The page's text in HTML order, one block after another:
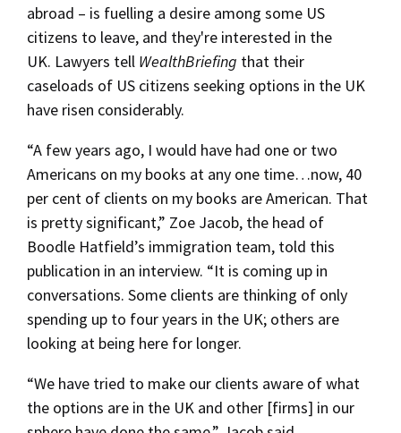
abroad – is fuelling a desire among some US
citizens to leave, and they're interested in the
UK. Lawyers tell WealthBriefing that their
caseloads of US citizens seeking options in the UK
have risen considerably.
“A few years ago, I would have had one or two
Americans on my books at any one time…now, 40
per cent of clients on my books are American. That
is pretty significant,” Zoe Jacob, the head of
Boodle Hatfield’s immigration team, told this
publication in an interview. “It is coming up in
conversations. Some clients are thinking of only
spending up to four years in the UK; others are
looking at being here for longer.
“We have tried to make our clients aware of what
the options are in the UK and other [firms] in our